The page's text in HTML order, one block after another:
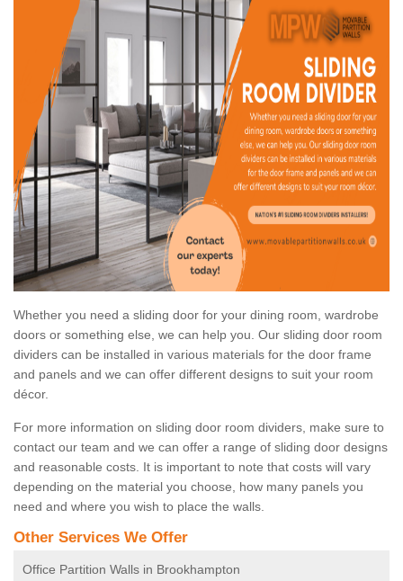
Whether you need a sliding door for your dining room, wardrobe
doors or something else, we can help you. Our sliding door room
dividers can be installed in various materials for the door frame
and panels and we can offer different designs to suit your room
décor.
For more information on sliding door room dividers, make sure to
contact our team and we can offer a range of sliding door designs
and reasonable costs. It is important to note that costs will vary
depending on the material you choose, how many panels you
need and where you wish to place the walls.
Other Services We Offer
Office Partition Walls in Brookhampton